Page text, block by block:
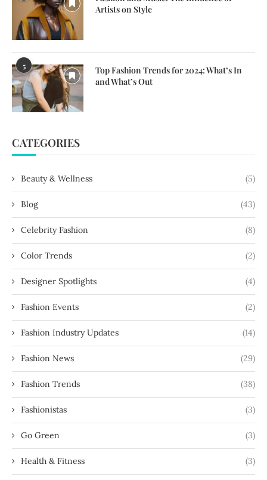
Artists on Style
5
Top Fashion Trends for 2024: What’s In
and What’s Out
CATEGORIES
Beauty & Wellness (5)
Blog (43)
Celebrity Fashion (8)
Color Trends (2)
Designer Spotlights (4)
Fashion Events (2)
Fashion Industry Updates (14)
Fashion News (29)
Fashion Trends (38)
Fashionistas (3)
Go Green (3)
Health & Fitness (3)